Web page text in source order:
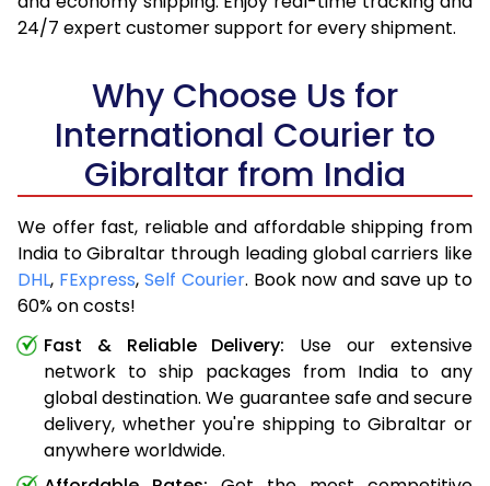
24/7 expert customer support for every shipment.
Why Choose Us for
International Courier to
Gibraltar from India
We offer fast, reliable and affordable shipping from
India to Gibraltar through leading global carriers like
DHL, FExpress, Self Courier. Book now and save up to
60% on costs!
Fast & Reliable Delivery: Use our extensive
network to ship packages from India to any
global destination. We guarantee safe and secure
delivery, whether you're shipping to Gibraltar or
anywhere worldwide.